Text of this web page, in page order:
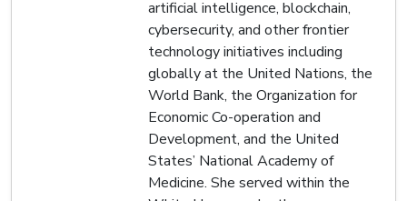
artificial intelligence, blockchain,
cybersecurity, and other frontier
technology initiatives including
globally at the United Nations, the
World Bank, the Organization for
Economic Co-operation and
Development, and the United
States’ National Academy of
Medicine. She served within the